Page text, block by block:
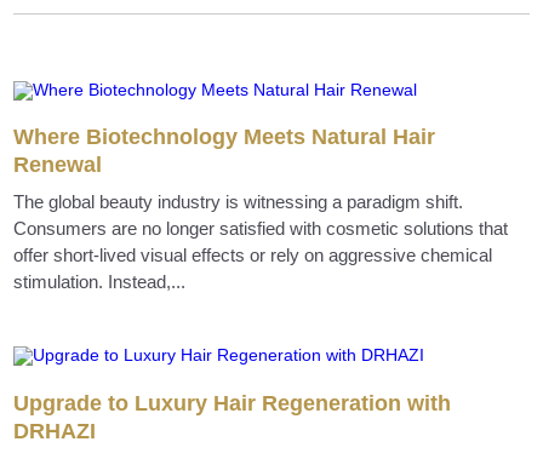
Where Biotechnology Meets Natural Hair
Renewal
The global beauty industry is witnessing a paradigm shift.
Consumers are no longer satisfied with cosmetic solutions that
offer short-lived visual effects or rely on aggressive chemical
stimulation. Instead,...
Upgrade to Luxury Hair Regeneration with
DRHAZI